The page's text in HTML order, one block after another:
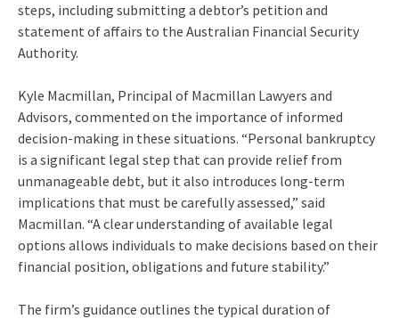
steps, including submitting a debtor’s petition and
statement of affairs to the Australian Financial Security
Authority.
Kyle Macmillan, Principal of Macmillan Lawyers and
Advisors, commented on the importance of informed
decision-making in these situations. “Personal bankruptcy
is a significant legal step that can provide relief from
unmanageable debt, but it also introduces long-term
implications that must be carefully assessed,” said
Macmillan. “A clear understanding of available legal
options allows individuals to make decisions based on their
financial position, obligations and future stability.”
The firm’s guidance outlines the typical duration of